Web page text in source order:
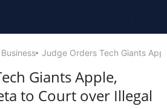
Business Judge Orders Tech Giants
Giants Apple,
to Court over Illegal